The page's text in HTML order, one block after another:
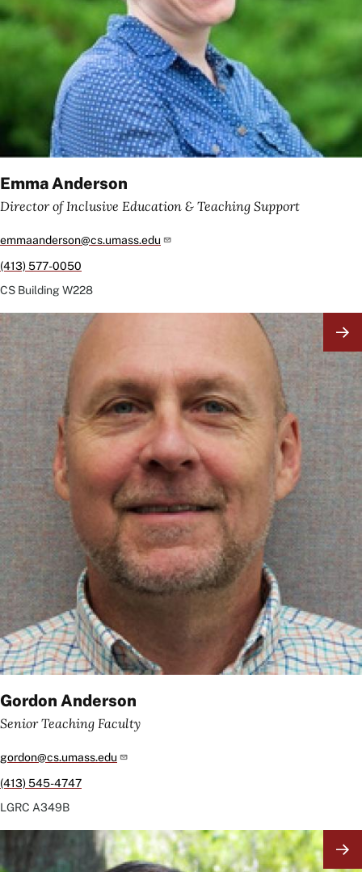
Emma Anderson
Director of Inclusive Education & Teaching Support
emmaanderson@cs.umass.edu
(413) 577-0050
CS BuildingW228
Image
Gordon Anderson
Senior Teaching Faculty
gordon@cs.umass.edu
(413) 545-4747
LGRC A349B
Image